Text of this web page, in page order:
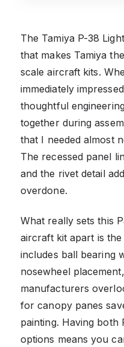
The Tamiya P-38
that makes Tamiya
scale aircraft kits.
immediately
thoughtful
together during
that I needed almost
The recessed panel
and the rivet detail
overdone.
What really sets this
aircraft kit apart is the
includes ball bearing
nosewheel
manufacturers
for canopy panes
painting. Having both
options means you